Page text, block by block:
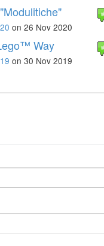
on 26 Nov 2020
Way
on 30 Nov 2019